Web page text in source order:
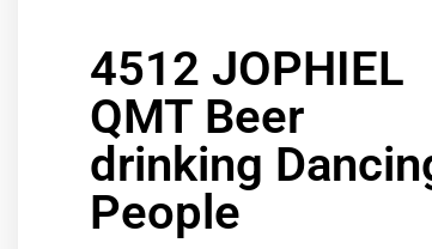
4512 JOPHIEL
QMT Beer
drinking
People